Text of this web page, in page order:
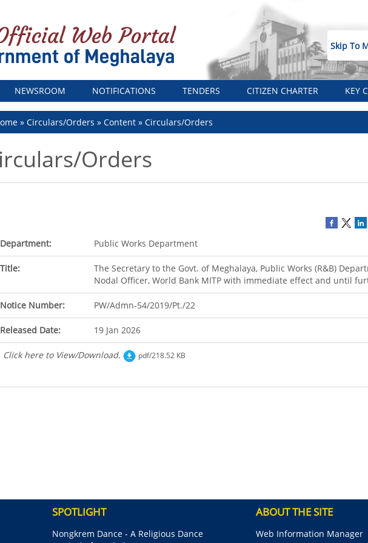
Skip To
NEWSROOM NOTIFICATIONS TENDERS CITIZEN CHARTER KEY
Circulars/Orders Content Circulars/Orders
Orders
Department: Public Works Department
Title:
The Secretary to the Govt. of Meghalaya, Public Works (R&B)
Nodal Officer, World Bank MITP with immediate effect and until
Notice Number: PW/Admn-54/2019/Pt./22
Released Date: 19 Jan 2026
Click here to View/Download. pdf/218.52 KB
SPOTLIGHT
Nongkrem Dance - A Religious Dance
ABOUT THE SITE
Web Information Manager